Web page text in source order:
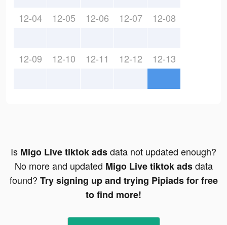
12-04 12-05 12-06 12-07 12-08
12-09 12-10 12-11 12-12 12-13
Is Migo Live tiktok adsdata not updated enough?
No more and updated Migo Live tiktok adsdata
found? Try signing up and trying Pipiads for free
to find more!